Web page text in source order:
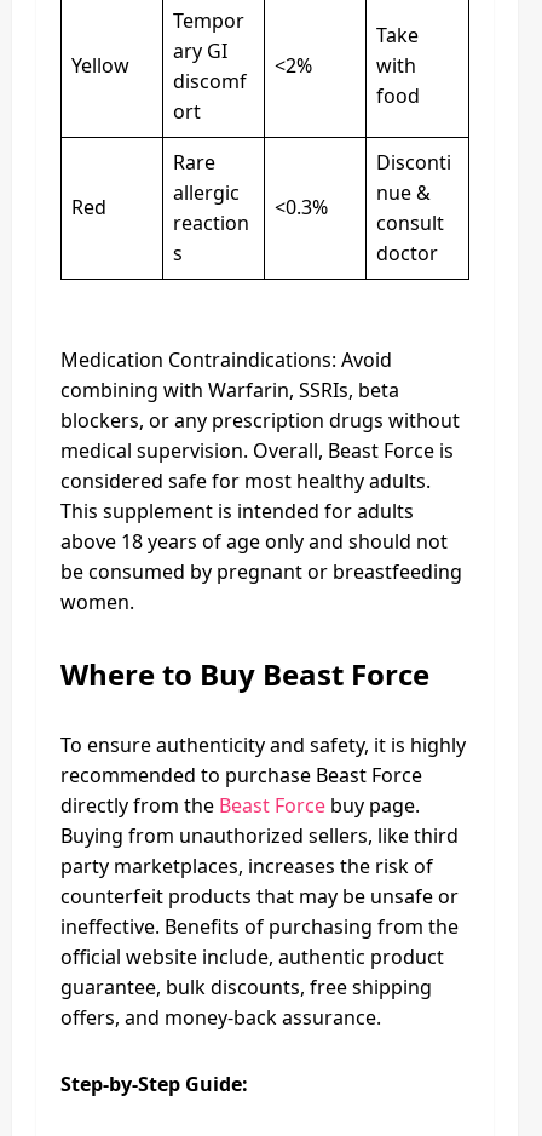
Yellow
Tempor
ary GI
discomf
ort
<2%
Take
with
food
Red
Rare
allergic
reaction
s
<0.3%
Disconti
nue &
consult
doctor
Medication Contraindications: Avoid
combining with Warfarin, SSRIs, beta
blockers, or any prescription drugs without
medical supervision. Overall, Beast Force is
considered safe for most healthy adults.
This supplement is intended for adults
above 18 years of age only and should not
be consumed by pregnant or breastfeeding
women.
Where to Buy Beast Force
To ensure authenticity and safety, it is highly
recommended to purchase Beast Force
directly from the Beast Force buy page.
Buying from unauthorized sellers, like third
party marketplaces, increases the risk of
counterfeit products that may be unsafe or
ineffective. Benefits of purchasing from the
official website include, authentic product
guarantee, bulk discounts, free shipping
offers, and money-back assurance.
Step-by-Step Guide: